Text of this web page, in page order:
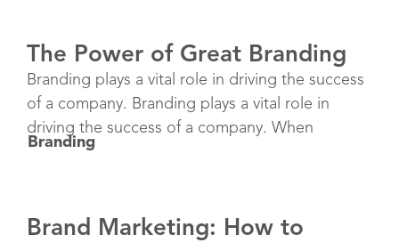
The Power of Great Branding
Branding plays a vital role in driving the success
of a company. Branding plays a vital role in
driving the success of a company. When
Branding
Brand Marketing: How to